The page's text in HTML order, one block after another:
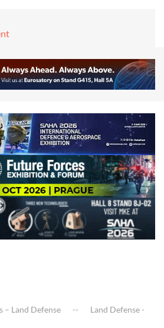
– Land Defense
Land Defense -